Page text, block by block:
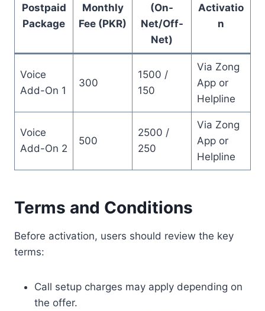
Postpaid
Package
Monthly
Fee (PKR)
(On-
Net/Off-
Net)
Activatio
n
Voice
Add-On 1
300
1500 /
150
Via Zong
App or
Helpline
Voice
Add-On 2
500
2500 /
250
Via Zong
App or
Helpline
Terms and Conditions
Before activation, users should review the key
terms:
Call setup charges may apply depending on
the offer.